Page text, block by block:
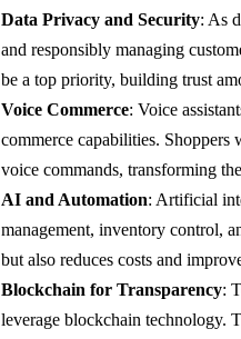
Data Privacy and Security: As
and responsibly managing
be a top priority, building trust
Voice Commerce: Voice
commerce capabilities.
voice commands, transforming
AI and Automation: Artificial
management, inventory control,
but also reduces costs and
Blockchain for Transparency:
leverage blockchain technology.